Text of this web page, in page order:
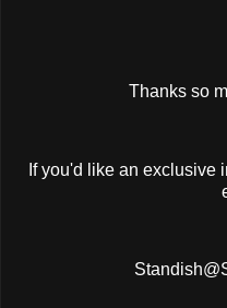
Thanks so
If you'd like an exclusive